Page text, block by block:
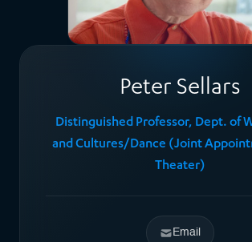
Peter Sellars
Distinguished Professor, Dept. of
and Cultures/Dance (Joint
Theater)
Email